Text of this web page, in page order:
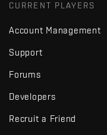
CURRENT PLAYERS
Account Management
Support
Forums
Developers
Recruit a Friend